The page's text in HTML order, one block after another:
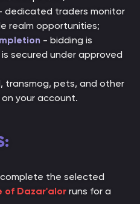
dedicated traders monitor
realm opportunities;
- bidding is
secured under approved
transmog, pets, and other
your account.
the selected
of Dazar'alor runs for a